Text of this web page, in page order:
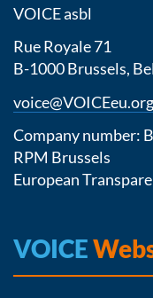
VOICE asbl
Rue Royale 71
B-1000 Brussels,
voice@VOICEeu.org
Company number:
RPM Brussels
European
VOICE